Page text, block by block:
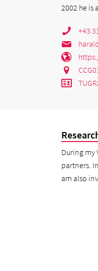
2002 he is
+43
During my
partners.
am also